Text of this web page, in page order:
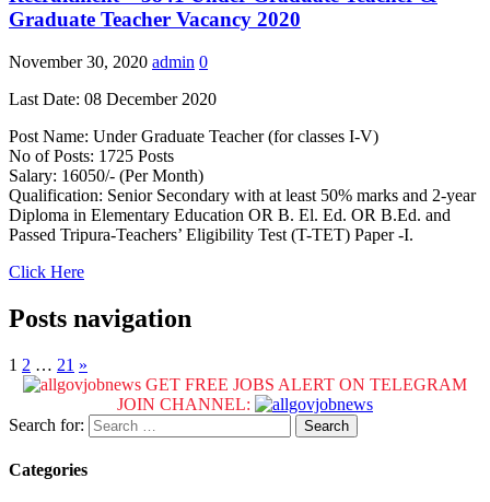
Graduate Teacher Vacancy 2020
November 30, 2020 admin 0
Last Date: 08 December 2020
Post Name: Under Graduate Teacher (for classes I-V)
No of Posts: 1725 Posts
Salary: 16050/- (Per Month)
Qualification: Senior Secondary with at least 50% marks and 2-year
Diploma in Elementary Education OR B. El. Ed. OR B.Ed. and
Passed Tripura-Teachers’ Eligibility Test (T-TET) Paper -I.
Click Here
Posts navigation
1 2 … 21 »
GET FREE JOBS ALERT ON TELEGRAM
JOIN CHANNEL:
Search for:
Categories